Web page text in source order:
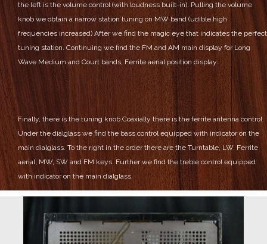
the left is the volume control (with loudness built-in). Pulling the volume
knob we obtain a narrow station tuning on MW band (udible high
frequencies increased) After we find the magic eye that indicates the perfect
tuning station. Continuing we find the FM and AM main display for Long
Wave Medium and Court bands, Ferrite aerial position display.
Finally, there is the tuning knob.Coaxially there is the ferrite antenna control.
Under the dialglass we find the bass control equipped with indicator on the
main dialglass. To the right in the order there are the Turntable, LW, Ferrite
aerial, MW, SW and FM keys. Further we find the treble control equipped
with indicator on the main dialglass.